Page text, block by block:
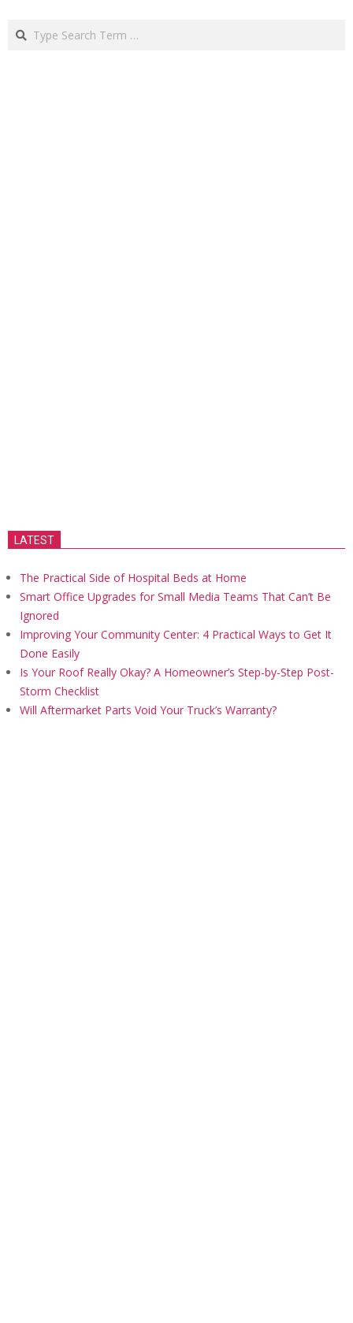
Search
LATEST
The Practical Side of Hospital Beds at Home
Smart Office Upgrades for Small Media Teams That Can’t Be
Ignored
Improving Your Community Center: 4 Practical Ways to Get It
Done Easily
Is Your Roof Really Okay? A Homeowner’s Step-by-Step Post-
Storm Checklist
Will Aftermarket Parts Void Your Truck’s Warranty?